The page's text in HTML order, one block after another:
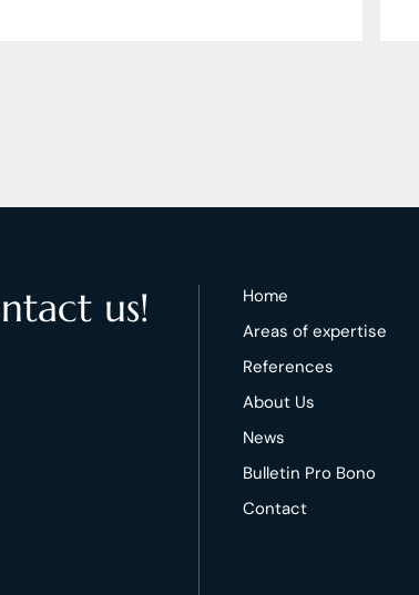
us!
Home
Areas of expertise
References
About Us
News
Bulletin Pro Bono
Contact